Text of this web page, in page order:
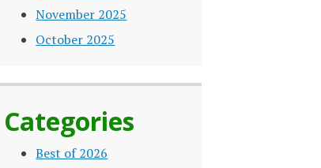
November 2025
October 2025
Categories
Best of 2026